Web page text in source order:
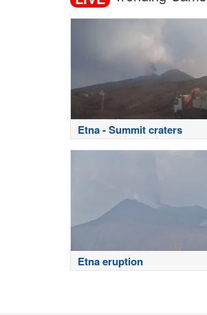
Etna - Summit craters
Etna eruption